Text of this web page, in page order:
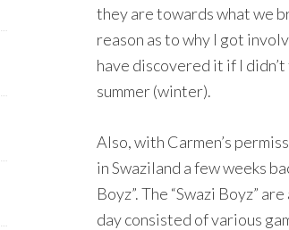
they are towards what we
reason as to why I got
have discovered it if I
summer (winter).
Also, with Carmen’s
in Swaziland a few weeks
Boyz”. The “Swazi Boyz”
day consisted of various